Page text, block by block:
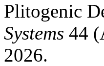
Plitogenic
Systems 44
2026.